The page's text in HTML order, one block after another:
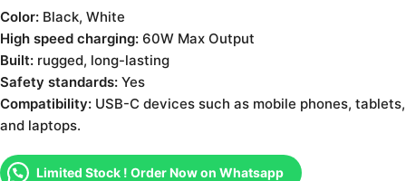
Color: Black, White
High speed charging: 60W Max Output
Built: rugged, long-lasting
Safety standards: Yes
Compatibility: USB-C devices such as mobile phones, tablets,
and laptops.
Limited Stock ! Order Now on Whatsapp